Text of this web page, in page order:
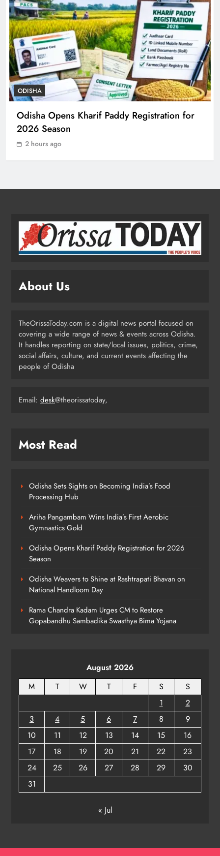
8
Rayagada Woman Dies After
Alleged Wrong Injection
ODISHA
Odisha Sets Sights on Becoming
India’s Food Processing Hub
Aerobic Gymnastics Gold
Odisha Opens Kharif Paddy
4
Odisha Weavers to Shine at
Rashtrapati Bhavan on National
Handloom Day
ODISHA
Rama Chandra Kadam Urges CM to
Restore Gopabandhu Sambadika
Charge as CUO Vice-Chancellor
Rayagada Woman Dies After
Alleged Wrong Injection
ODISHA
Odisha Opens Kharif Paddy Registration for
2026 Season
2 hours ago
About Us
TheOrissaToday.com is a digital news portal focused on
covering a wide range of news & events across Odisha.
It handles reporting on state/local issues, politics, crime,
social affairs, culture, and current events affecting the
people of Odisha
Email: desk@theorissatoday,
Most Read
Odisha Sets Sights on Becoming India’s Food
Processing Hub
Ariha Pangambam Wins India’s First Aerobic
Gymnastics Gold
Odisha Opens Kharif Paddy Registration for 2026
Season
Odisha Weavers to Shine at Rashtrapati Bhavan on
National Handloom Day
Rama Chandra Kadam Urges CM to Restore
Gopabandhu Sambadika Swasthya Bima Yojana
August 2026
M
T W T F S
S
1
2
3
4 5 6 7 8
9
10
11 12 13 14 15
16
17
18 19 20 21 22
23
24
25 26 27 28 29
30
31
« Jul